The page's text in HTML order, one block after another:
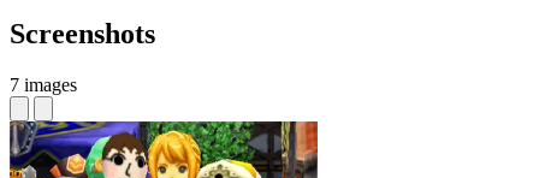
Screenshots
7 images